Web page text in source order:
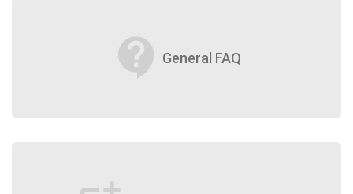
contact_support General FAQ